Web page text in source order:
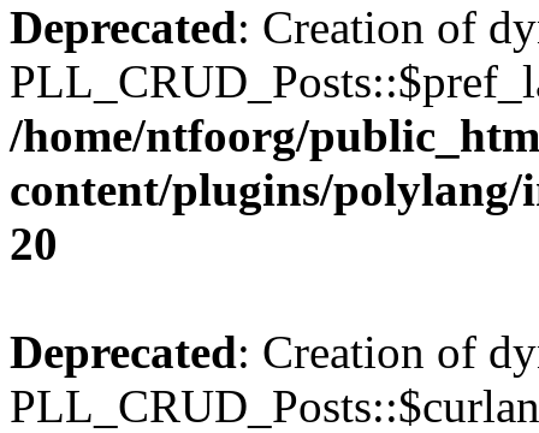
Deprecated: Creation of
/home/ntfoorg/
content/plugins/
20
Deprecated: Creation of